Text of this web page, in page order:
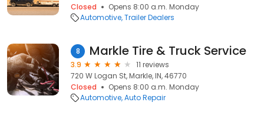
Closed
Opens 8:00 a.m. Monday
Automotive Trailer Dealers
8 Markle Tire & Truck Service
3.9
11 reviews
720 W Logan St, Markle, IN, 46770
Closed
Opens 8:00 a.m. Monday
Automotive Auto Repair